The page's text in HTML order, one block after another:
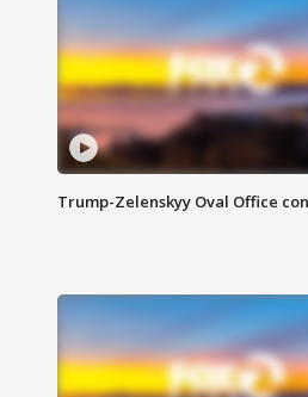
Trump-Zelenskyy Oval Office